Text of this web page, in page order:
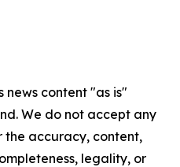
news content "as is"
We do not accept any
the accuracy, content,
legality, or